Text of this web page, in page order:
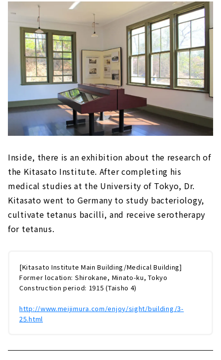
Inside, there is an exhibition about the research of
the Kitasato Institute. After completing his
medical studies at the University of Tokyo, Dr.
Kitasato went to Germany to study bacteriology,
cultivate tetanus bacilli, and receive serotherapy
for tetanus.
[Kitasato Institute Main Building/Medical Building]
Former location: Shirokane, Minato-ku, Tokyo
Construction period: 1915 (Taisho 4)
http://www.meijimura.com/enjoy/sight/building/3-
25.html